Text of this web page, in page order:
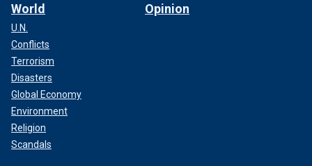
World
U.N.
Conflicts
Terrorism
Disasters
Global Economy
Environment
Religion
Scandals
Opinion